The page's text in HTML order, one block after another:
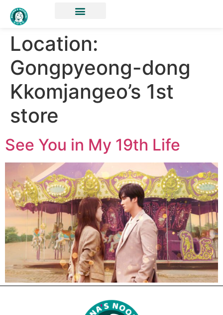
Location:
Gongpyeong-dong
Kkomjangeo’s 1st
store
See You in My 19th Life